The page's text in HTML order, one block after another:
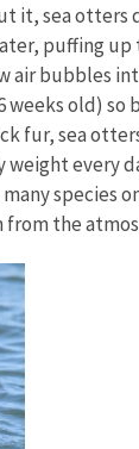
it, sea otters
puffing
bubbles
weeks old)
fur, sea
weight every
species
the